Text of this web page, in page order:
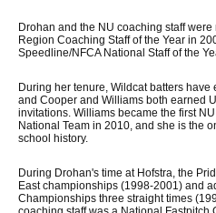
Drohan and the NU coaching staff
Region Coaching Staff of the Year in
Speedline/NFCA National Staff of the
During her tenure, Wildcat batters
and Cooper and Williams both earned
invitations. Williams became the first
National Team in 2010, and she is the
school history.
During Drohan's time at Hofstra, the
East championships (1998-2001) and
Championships three straight times